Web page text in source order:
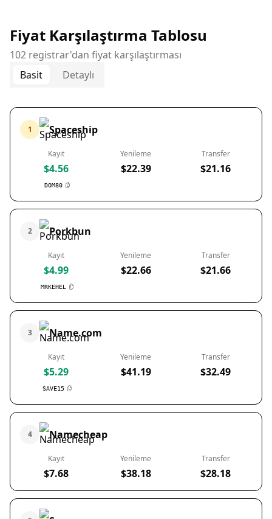
Fiyat Karşılaştırma Tablosu
102 registrar'dan fiyat karşılaştırması
Basit
Detaylı
1 Spaceship
Kayıt
$4.56
DOM80
Yenileme
$22.39
Transfer
$21.16
2 Porkbun
Kayıt
$4.99
MRKEHEL
Yenileme
$22.66
Transfer
$21.66
3 Name.com
Kayıt
$5.29
SAVE15
Yenileme
$41.19
Transfer
$32.49
4 Namecheap
Kayıt
$7.68
Yenileme
$38.18
Transfer
$28.18